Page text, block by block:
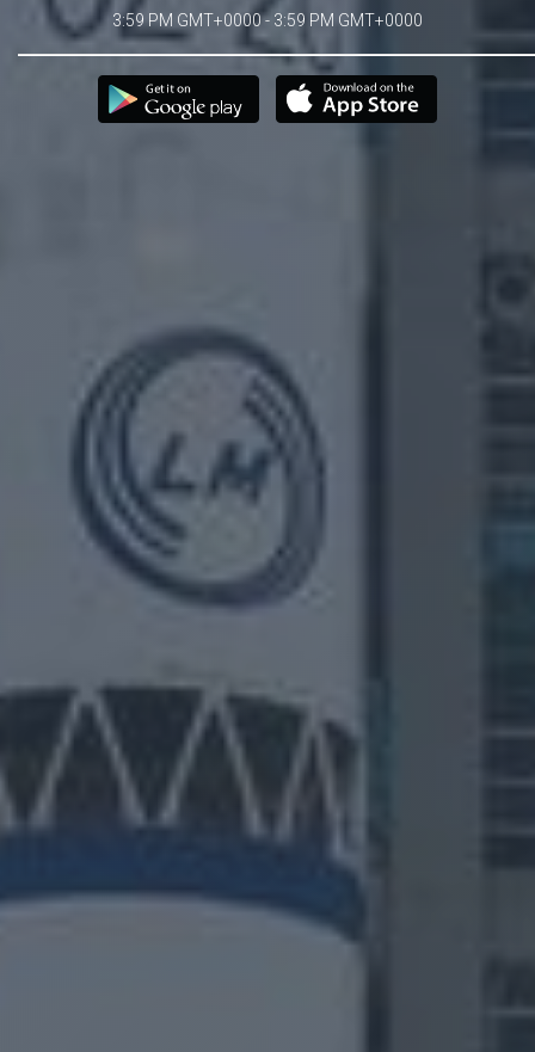
3:59 PM GMT+0000 - 3:59 PM GMT+0000